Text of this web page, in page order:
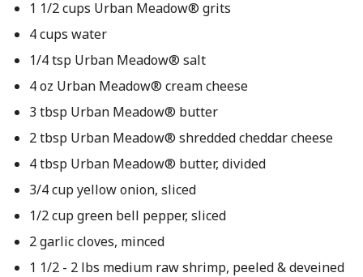
1 1/2 cups Urban Meadow® grits
4 cups water
1/4 tsp Urban Meadow® salt
4 oz Urban Meadow® cream cheese
3 tbsp Urban Meadow® butter
2 tbsp Urban Meadow® shredded cheddar cheese
4 tbsp Urban Meadow® butter, divided
3/4 cup yellow onion, sliced
1/2 cup green bell pepper, sliced
2 garlic cloves, minced
1 1/2 - 2 lbs medium raw shrimp, peeled & deveined